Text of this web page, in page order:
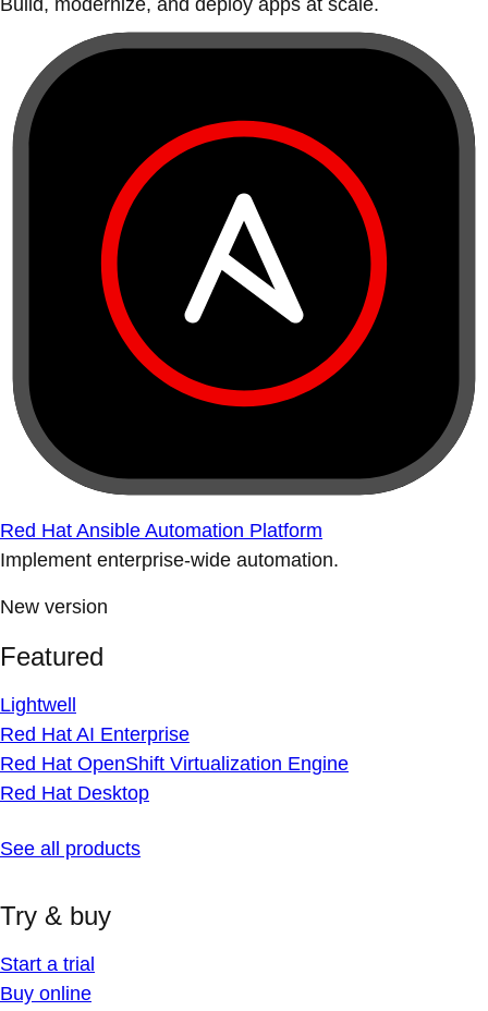
Build, modernize, and deploy apps at scale.
Red Hat Ansible Automation Platform
Implement enterprise-wide automation.
New version
Featured
Lightwell
Red Hat AI Enterprise
Red Hat OpenShift Virtualization Engine
Red Hat Desktop
See all products
Try & buy
Start a trial
Buy online